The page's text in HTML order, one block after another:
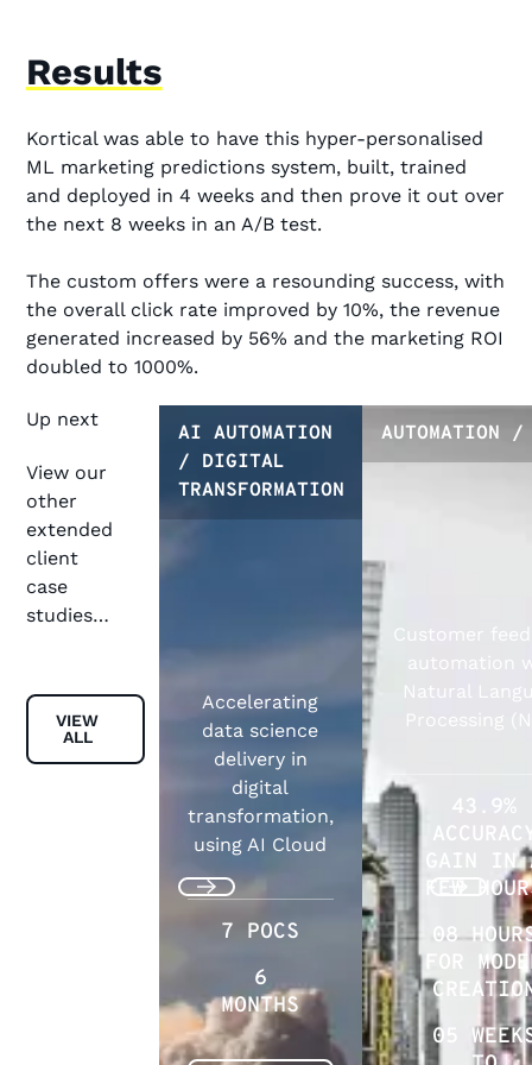
Results
Kortical was able to have this hyper-personalised
ML marketing predictions system, built, trained
and deployed in 4 weeks and then prove it out over
the next 8 weeks in an A/B test.
The custom offers were a resounding success, with
the overall click rate improved by 10%, the revenue
generated increased by 56% and the marketing ROI
doubled to 1000%.
Up next
View our
other
extended
client
case
studies…
View all
VIEW
ALL
AI AUTOMATION
/ DIGITAL
TRANSFORMATION
Accelerating
data science
delivery in
digital
transformation,
using AI Cloud
7 POCS
6
MONTHS
AUTOMATION /
Customer
automation
Natural
Processing
43.9%
GAIN IN
FEW
08
FOR
05
Previous